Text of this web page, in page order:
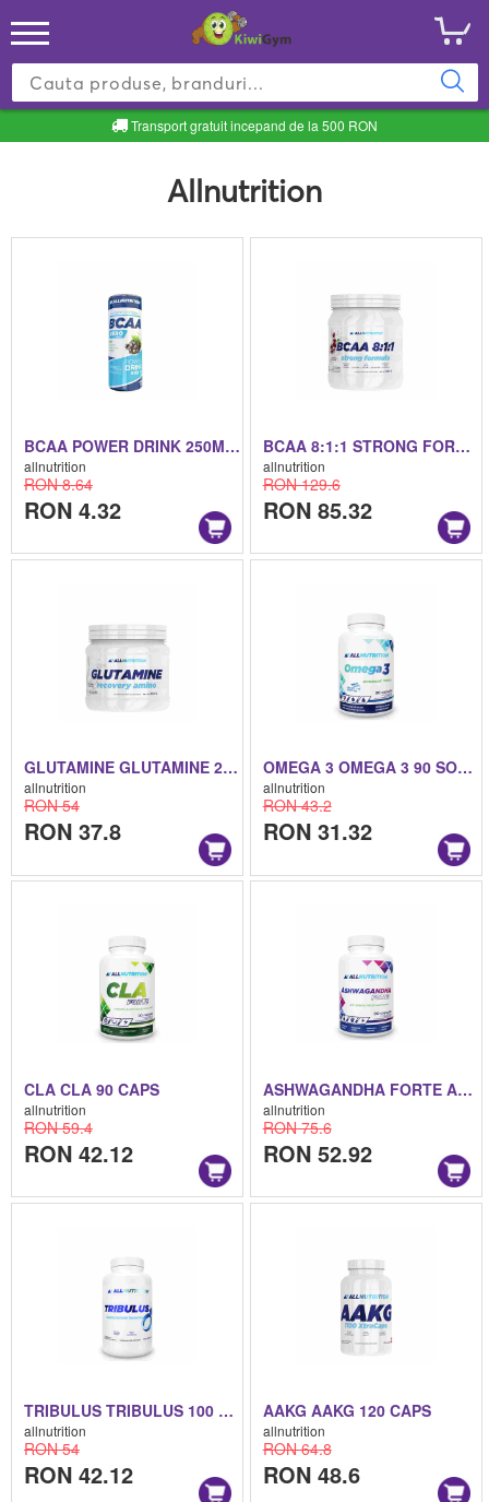
Transport gratuit incepand de la 500 RON
Allnutrition
BCAA POWER DRINK 250ML BCAA POWER DRINK 250ML 250 ML
allnutrition
RON 8.64
RON 4.32
BCAA 8:1:1 STRONG FORMULA BCAA 8:1:1 STRONG FORMULA 40 SERVINGS - 400G
allnutrition
RON 129.6
RON 85.32
GLUTAMINE GLUTAMINE 250 G
allnutrition
RON 54
RON 37.8
OMEGA 3 OMEGA 3 90 SOFTGELS
allnutrition
RON 43.2
RON 31.32
CLA CLA 90 CAPS
allnutrition
RON 59.4
RON 42.12
ASHWAGANDHA FORTE ASHWAGANDHA FORTE 90 CAPS
allnutrition
RON 75.6
RON 52.92
TRIBULUS TRIBULUS 100 CAPS
allnutrition
RON 54
RON 42.12
AAKG AAKG 120 CAPS
allnutrition
RON 64.8
RON 48.6